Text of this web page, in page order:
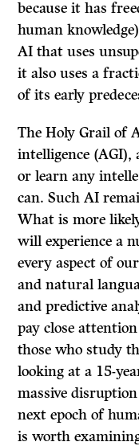
because it has
human
AI that uses
it also uses a
of its early
The Holy Grail of
intelligence (AGI),
or learn any
can. Such AI
What is more
will experience a
every aspect of
and natural
and predictive
pay close
those who study
looking at a 15-
massive
next epoch of
is worth